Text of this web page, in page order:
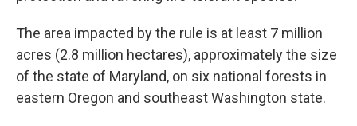
The area impacted by the rule is at least 7 million
acres (2.8 million hectares), approximately the size
of the state of Maryland, on six national forests in
eastern Oregon and southeast Washington state.